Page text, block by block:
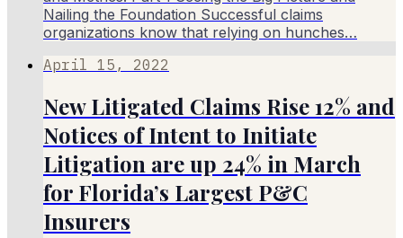
Nailing the Foundation Successful claims
organizations know that relying on hunches…
April 15, 2022
New Litigated Claims Rise 12% and
Notices of Intent to Initiate
Litigation are up 24% in March
for Florida’s Largest P&C
Insurers